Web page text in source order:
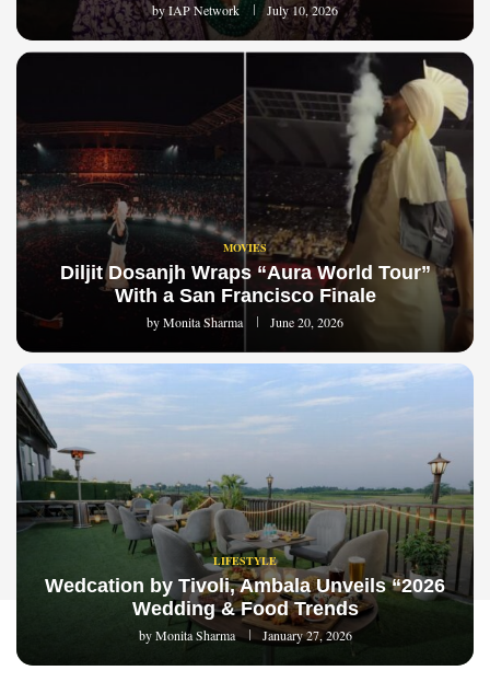
byIAP Network July 10, 2026
MOVIES
Diljit Dosanjh Wraps “Aura World Tour”
With a San Francisco Finale
byMonita Sharma June 20, 2026
LIFESTYLE
Wedcation by Tivoli, Ambala Unveils “2026
Wedding & Food Trends
byMonita Sharma January 27, 2026